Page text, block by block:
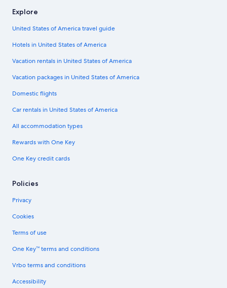
Explore
United States of America travel guide
Hotels in United States of America
Vacation rentals in United States of America
Vacation packages in United States of America
Domestic flights
Car rentals in United States of America
All accommodation types
Rewards with One Key
One Key credit cards
Policies
Privacy
Cookies
Terms of use
One Key™ terms and conditions
Vrbo terms and conditions
Accessibility